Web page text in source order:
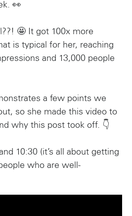
👀
🤩 It got 100x more
is typical for her, reaching
and 13,000 people
a few points we
so she made this video to
why this post took off. 👇
10:30 (it’s all about getting
who are well-